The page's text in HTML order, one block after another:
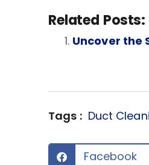
Related Posts:
Uncover the
Tags : Duct
Facebook